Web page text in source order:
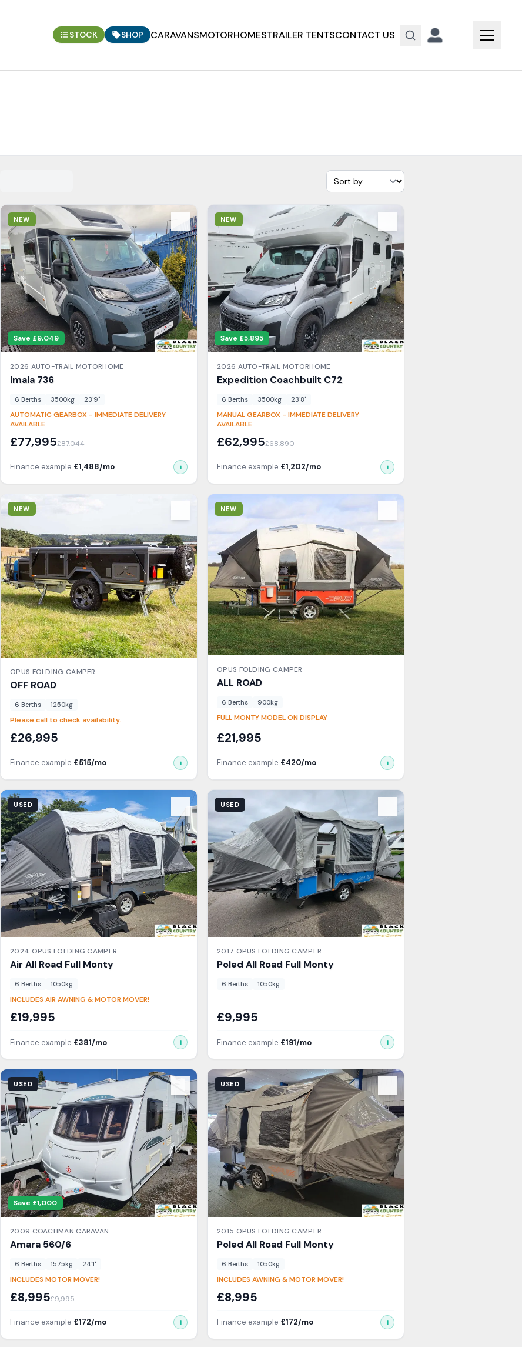
STOCK SHOP CARAVANSMOTORHOMESTRAILER TENTSCONTACT US
View Details
NEW
Save £9,049
2026 AUTO-TRAIL MOTORHOME
Imala 736
6 Berths 3500kg 23'9"
AUTOMATIC GEARBOX - IMMEDIATE DELIVERY
AVAILABLE
£77,995£87,044
Finance example £1,488/mo i
View Details
NEW
Save £5,895
2026 AUTO-TRAIL MOTORHOME
Expedition Coachbuilt C72
6 Berths 3500kg 23'8"
MANUAL GEARBOX - IMMEDIATE DELIVERY
AVAILABLE
£62,995£68,890
Finance example £1,202/mo i
View Details
NEW
OPUS FOLDING CAMPER
OFF ROAD
6 Berths 1250kg
Please call to check availability.
£26,995
Finance example £515/mo i
View Details
NEW
OPUS FOLDING CAMPER
ALL ROAD
6 Berths 900kg
FULL MONTY MODEL ON DISPLAY
£21,995
Finance example £420/mo i
View Details
USED
2024 OPUS FOLDING CAMPER
Air All Road Full Monty
6 Berths 1050kg
INCLUDES AIR AWNING & MOTOR MOVER!
£19,995
Finance example £381/mo i
View Details
USED
2017 OPUS FOLDING CAMPER
Poled All Road Full Monty
6 Berths 1050kg
£9,995
Finance example £191/mo i
View Details
USED
Save £1,000
2009 COACHMAN CARAVAN
Amara 560/6
6 Berths 1575kg 24'1"
INCLUDES MOTOR MOVER!
£8,995£9,995
Finance example £172/mo i
View Details
USED
2015 OPUS FOLDING CAMPER
Poled All Road Full Monty
6 Berths 1050kg
INCLUDES AWNING & MOTOR MOVER!
£8,995
Finance example £172/mo i